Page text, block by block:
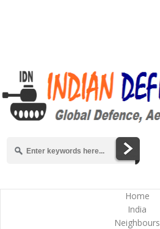
Home
India
Neighbours